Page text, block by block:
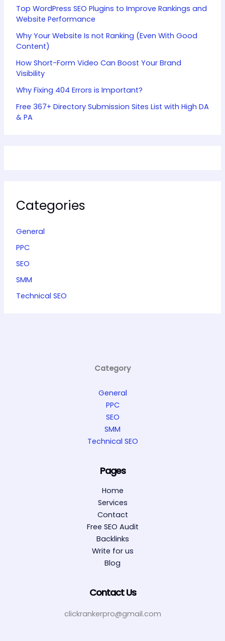
Top WordPress SEO Plugins to Improve Rankings and
Website Performance
Why Your Website Is not Ranking (Even With Good
Content)
How Short-Form Video Can Boost Your Brand
Visibility
Why Fixing 404 Errors is Important?
Free 367+ Directory Submission Sites List with High DA
& PA
Categories
General
PPC
SEO
SMM
Technical SEO
Category
General
PPC
SEO
SMM
Technical SEO
Pages
Home
Services
Contact
Free SEO Audit
Backlinks
Write for us
Blog
Contact Us
clickrankerpro@gmail.com